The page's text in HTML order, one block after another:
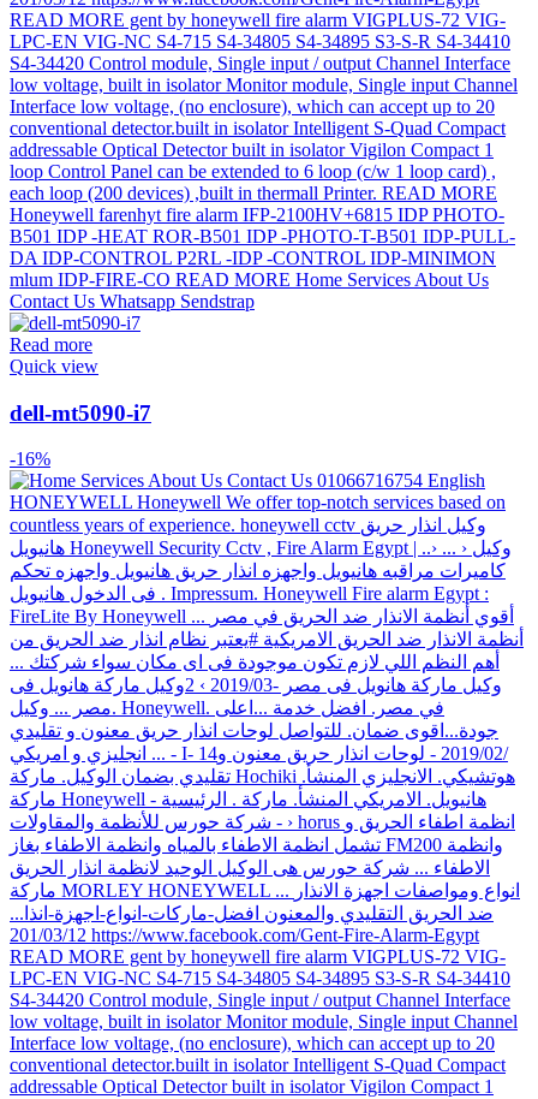
Read more
Quick view
dell-mt5090-i7
-16%